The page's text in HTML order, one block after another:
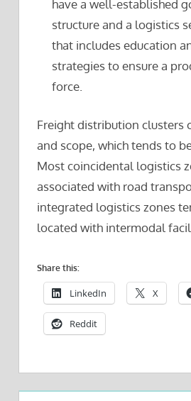
have a well-established
structure and a logistics
that includes education
strategies to ensure a
force.
Freight distribution clusters
and scope, which tends to
Most coincidental logistics
associated with road
integrated logistics zones
located with intermodal
Share this:
LinkedIn X
Reddit